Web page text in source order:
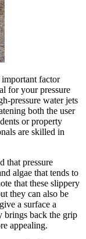
factor
for your pressure
pressure water jets
both the user
or property
are skilled in
that pressure
algae that tends to
that these slippery
they can also be
a surface a
brings back the grip
appealing.